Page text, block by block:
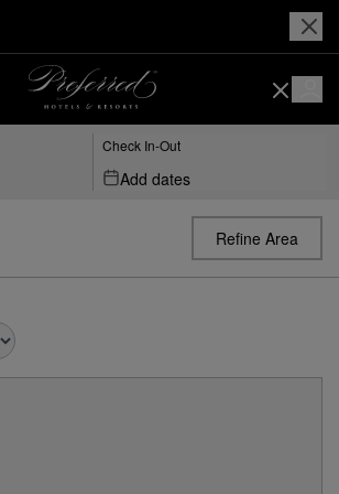
Check In-Out
Add dates
Refine Area